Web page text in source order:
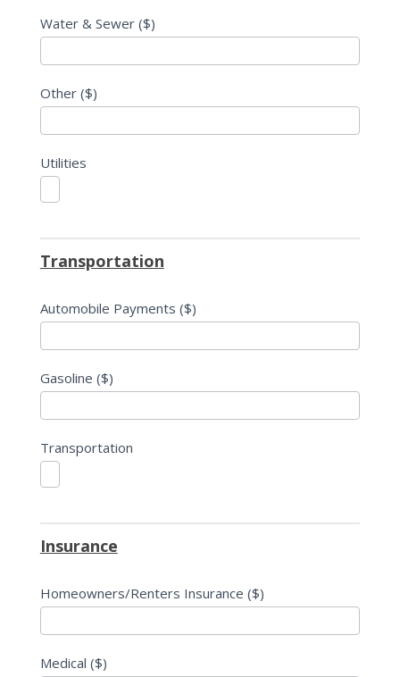
Water & Sewer ($)
Other ($)
Utilities
Transportation
Automobile Payments ($)
Gasoline ($)
Transportation
Insurance
Homeowners/Renters Insurance ($)
Medical ($)